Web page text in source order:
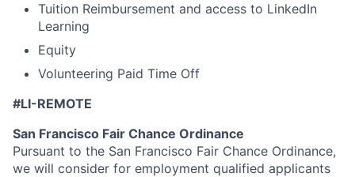
Tuition Reimbursement and access to LinkedIn
Learning
Equity
Volunteering Paid Time Off
#LI-REMOTE
San Francisco Fair Chance Ordinance
Pursuant to the San Francisco Fair Chance Ordinance,
we will consider for employment qualified applicants